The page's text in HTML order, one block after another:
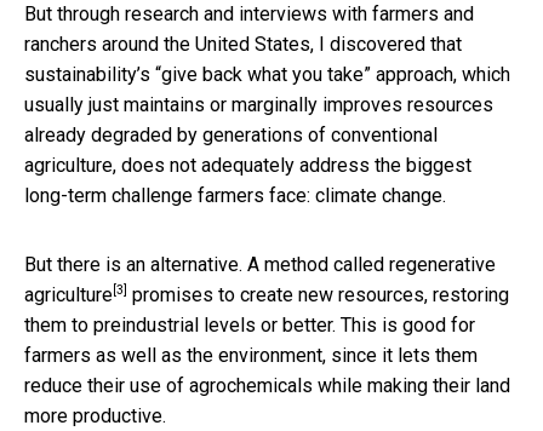
But through research and interviews with farmers and
ranchers around the United States, I discovered that
sustainability’s “give back what you take” approach, which
usually just maintains or marginally improves resources
already degraded by generations of conventional
agriculture, does not adequately address the biggest
long-term challenge farmers face: climate change.
But there is an alternative. A method called regenerative
agriculture [3]
promises to create new resources, restoring
them to preindustrial levels or better. This is good for
farmers as well as the environment, since it lets them
reduce their use of agrochemicals while making their land
more productive.